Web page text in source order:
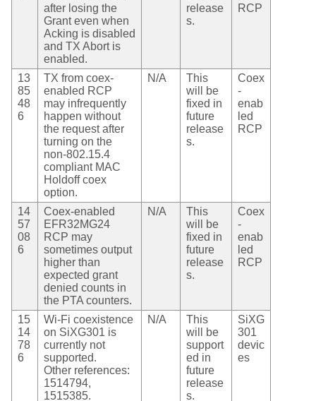
after losing the
Grant even when
Acking is disabled
and TX Abort is
enabled.
release
s.
RCP
13
85
48
6
TX from coex-
enabled RCP
may infrequently
happen without
the request after
turning on the
non-802.15.4
compliant MAC
Holdoff coex
option.
N/A
This
will be
fixed in
future
release
s.
Coex
-
enab
led
RCP
14
57
08
6
Coex-enabled
EFR32MG24
RCP may
sometimes output
higher than
expected grant
denied counts in
the PTA counters.
N/A
This
will be
fixed in
future
release
s.
Coex
-
enab
led
RCP
15
14
78
6
Wi-Fi coexistence
on SiXG301 is
currently not
supported.
Other references:
1514794,
1515385.
N/A
This
will be
support
ed in
future
release
s.
SiXG
301
devic
es